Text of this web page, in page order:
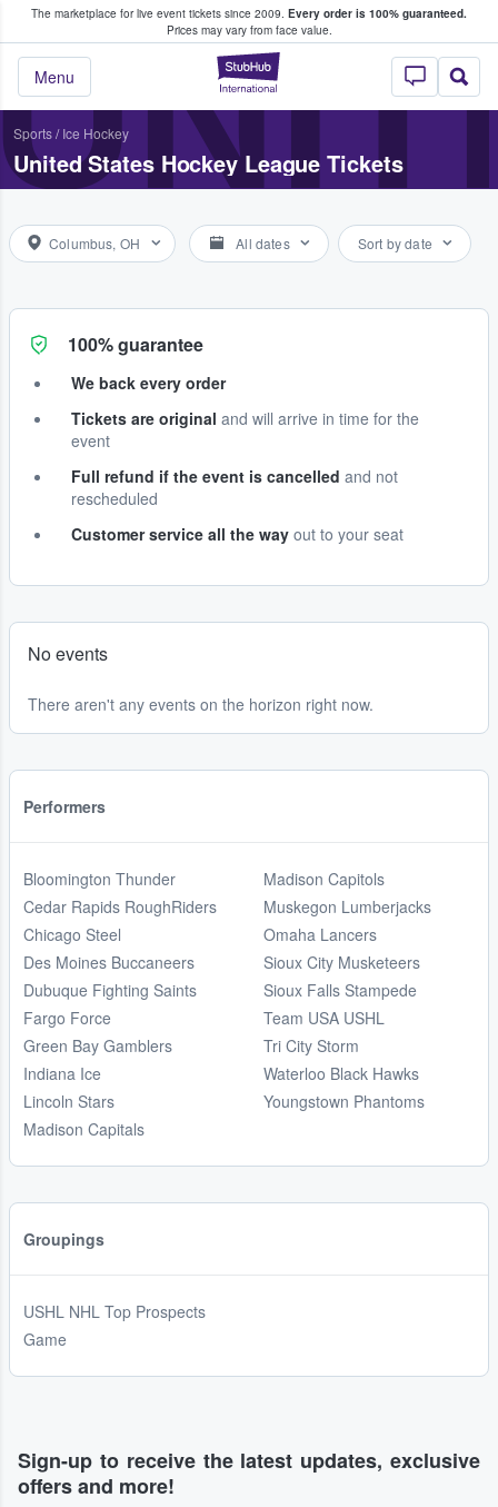
The marketplace for live event tickets since 2009. Every order is 100% guaranteed.
Prices may vary from face value.
StubHub –
Menu
Fans Buy & Sell Tickets
Sports/ Ice Hockey
United States Hockey League Tickets
Columbus, OH All dates Sort by date
100% guarantee
We back every order
Tickets are original and will arrive in time for the
event
Full refund if the event is cancelled and not
rescheduled
Customer service all the way out to your seat
No events
There aren't any events on the horizon right now.
Performers
Bloomington Thunder
Cedar Rapids RoughRiders
Chicago Steel
Des Moines Buccaneers
Dubuque Fighting Saints
Fargo Force
Green Bay Gamblers
Indiana Ice
Lincoln Stars
Madison Capitals
Madison Capitols
Muskegon Lumberjacks
Omaha Lancers
Sioux City Musketeers
Sioux Falls Stampede
Team USA USHL
Tri City Storm
Waterloo Black Hawks
Youngstown Phantoms
Groupings
USHL NHL Top Prospects
Game
Sign-up to receive the latest updates, exclusive
offers and more!